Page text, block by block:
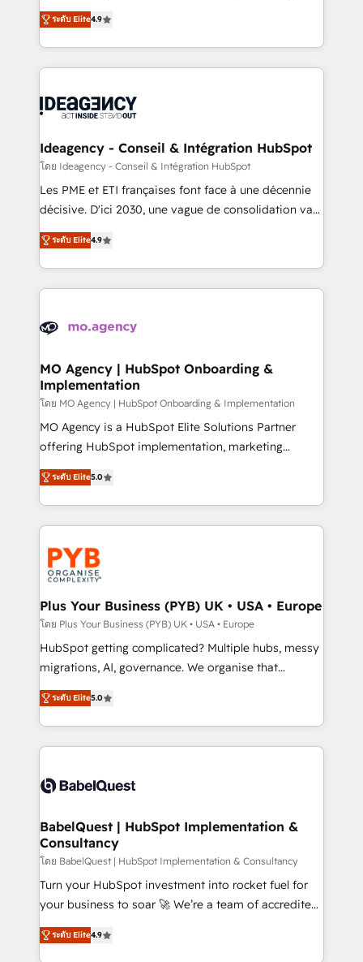
methodology will ensure that you receive the best
deployment experience possible. Whether you are
expertise to deliver the solutions you need.
Elite Solutions Partner for businesses ready to
migrate, replatform, and scale smarter. We specialize
in high-impact CRM and CMS migrations and
onboarding from platforms like Salesforce, NetSuite,
WordPress and legacy CRMs, turning fragmented
architectures that accelerate revenue operations and
performance. - Multi-object CRM migration, cleanup,
and implementation. - Pre-built and custom
integrations across your full tech stack. - Custom
- Dashboards, lifecycle campaigns, and lead
nurturing sequences. - Cross-hub setup across
scalable retainers. Let’s make HubSpot your most
powerful growth engine. Built to convert, scale, and
ระดับ Elite4.9
Ideagency - Conseil & Intégration HubSpot
โดย Ideagency - Conseil & Intégration HubSpot
Les PME et ETI françaises font face à une décennie
décisive. D'ici 2030, une vague de consolidation va
recomposer le marché. Seules survivront les
entreprises qui auront réussi leur transformation. Le
problème ? 58% des dirigeants savent que l'IA est
vitale pour leur survie. Mais 57% n'ont aucune
données. C'est le paradoxe français : conscience
Augmentée. Ce n'est pas une entreprise qui utilise
l'IA. C'est une organisation qui a réussi la symbiose
entre l'expertise humaine et l'intelligence artificielle.
Pas pour remplacer l'humain, mais pour l'augmenter.
Chez Ideagency, nous accompagnons cette
données unifiées, des processus alignés. Ensuite
l'augmentation : l'IA là où elle crée de la valeur. Et
Stand Out.
ระดับ Elite4.9
MO Agency | HubSpot Onboarding &
Implementation
โดย MO Agency | HubSpot Onboarding & Implementation
MO Agency is a HubSpot Elite Solutions Partner
offering HubSpot implementation, marketing
automation, CRM and RevOps consulting, B2B SEO,
paid media, content marketing, AEO and GEO (AI
search optimisation), and HubSpot Content Hub and
WordPress development. We work with enterprise
and growth-led companies across technology,
professional services, financial services and
industrial sectors. Offices in Johannesburg, Cape
Town, Dubai & London. 500+ HubSpot CRM
implementations delivered. AI visibility coverage
across ChatGPT, Claude, Perplexity, Gemini and
Google AI Overviews. HubSpot Impact Award -
Innovation HubSpot Impact Award - Platform
Migration Excellence HubSpot Impact Award -
accreditations with HubSpot.
ระดับ Elite5.0
Plus Your Business (PYB) UK • USA • Europe
โดย Plus Your Business (PYB) UK • USA • Europe
HubSpot getting complicated? Multiple hubs, messy
migrations, AI, governance. We organise that
complexity, so your team can put HubSpot to work...
Welcome to our Profile! We help with: • CRM
implementation, reports, workflows, and team
training • CRM migration from Salesforce, Pipedrive,
custom API integrations • AI governance for
Boutique 'Elite' team of 12 • 150+ clients across Sales
Hub, Marketing Hub, Service Hub, Data Hub and
CMS • ISO/IEC 27001:2022, ISO 9001:2015, and ISO
42001:2023 certified - the AI management standard •
GuardHub: our AI governance framework, built on
'𝗖𝗼𝗻𝘁𝗮𝗰𝘁 𝗯𝘂𝘀𝗶𝗻𝗲𝘀𝘀' button to get in touch (𝘸𝘦'𝘳𝘦
ระดับ Elite5.0
BabelQuest | HubSpot Implementation &
Consultancy
โดย BabelQuest | HubSpot Implementation & Consultancy
Turn your HubSpot investment into rocket fuel for
your business to soar 🚀 We’re a team of accredited
HubSpot experts ready to help you. We can
implement the platform into complex business
ระดับ Elite4.9